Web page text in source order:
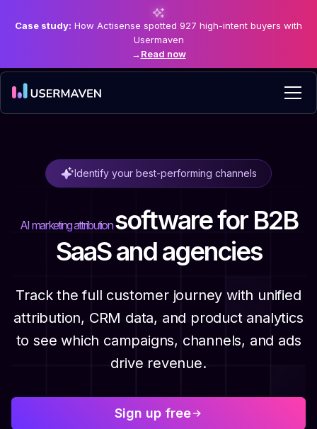
Case study: How Actisense spotted 927 high-intent buyers with
Usermaven
→Read now
Identify your best-performing channels
AI marketing attribution softwarefor B2B
SaaS and agencies
Track the full customer journey with unified
attribution, CRM data, and product analytics
to see which campaigns, channels, and ads
drive revenue.
Sign up free